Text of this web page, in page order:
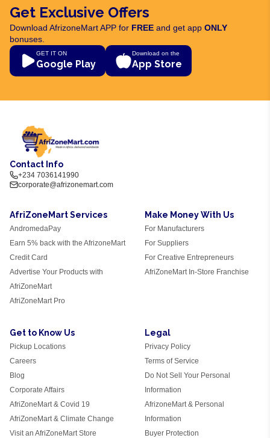
Get Exclusive Offers
Download AfrizoneMart APP for FREE and get app ONLY
bonuses.
GET IT ON
Google Play
Download on the
App Store
Contact Info
+234 7036141990
corporate@afrizonemart.com
AfriZoneMart Services
AndromedaPay
Earn 5% back with the AfrizoneMart
Credit Card
Advertise Your Products with
AfriZoneMart
AfriZoneMart Pro
Make Money With Us
For Manufacturers
For Suppliers
For Creative Entrepreneurs
AfriZoneMart In-Store Franchise
Get to Know Us
Pickup Locations
Careers
Blog
Corporate Affairs
AfriZoneMart & Covid 19
AfriZoneMart & Climate Change
Visit an AfriZoneMart Store
Legal
Privacy Policy
Terms of Service
Do Not Sell Your Personal
Information
AfrizoneMart & Personal
Information
Buyer Protection